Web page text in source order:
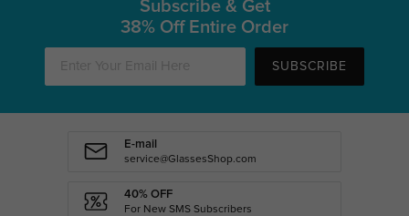
Subscribe & Get
38% Off Entire Order
SUBSCRIBE
E-mail
service@GlassesShop.com
40% OFF
For New SMS Subscribers